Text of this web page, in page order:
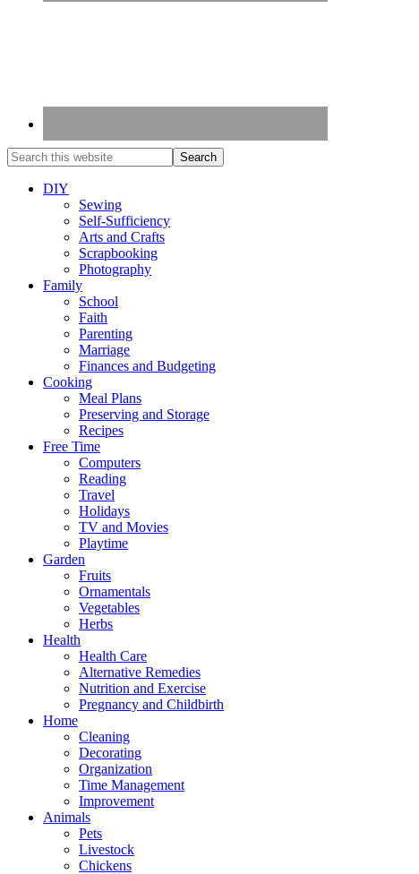
DIY
Sewing
Self-Sufficiency
Arts and Crafts
Scrapbooking
Photography
Family
School
Faith
Parenting
Marriage
Finances and Budgeting
Cooking
Meal Plans
Preserving and Storage
Recipes
Free Time
Computers
Reading
Travel
Holidays
TV and Movies
Playtime
Garden
Fruits
Ornamentals
Vegetables
Herbs
Health
Health Care
Alternative Remedies
Nutrition and Exercise
Pregnancy and Childbirth
Home
Cleaning
Decorating
Organization
Time Management
Improvement
Animals
Pets
Livestock
Chickens